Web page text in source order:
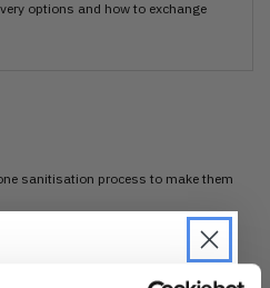
options and how to exchange
sanitisation process to make them